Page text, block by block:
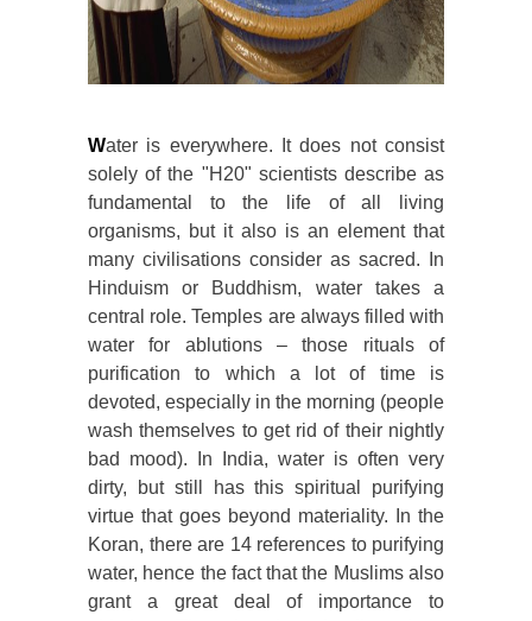
Water is everywhere. It does not consist
solely of the "H20" scientists describe as
fundamental to the life of all living
organisms, but it also is an element that
many civilisations consider as sacred. In
Hinduism or Buddhism, water takes a
central role. Temples are always filled with
water for ablutions – those rituals of
purification to which a lot of time is
devoted, especially in the morning (people
wash themselves to get rid of their nightly
bad mood). In India, water is often very
dirty, but still has this spiritual purifying
virtue that goes beyond materiality. In the
Koran, there are 14 references to purifying
water, hence the fact that the Muslims also
grant a great deal of importance to